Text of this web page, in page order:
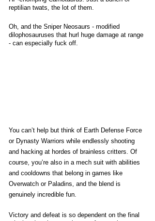
reptilian twats, the lot of them.
Oh, and the Sniper Neosaurs - modified
dilophosauruses that hurl huge damage at range
- can especially fuck off.
You can’t help but think of Earth Defense Force
or Dynasty Warriors while endlessly shooting
and hacking at hordes of brainless critters. Of
course, you’re also in a mech suit with abilities
and cooldowns that belong in games like
Overwatch or Paladins, and the blend is
genuinely incredible fun.
Victory and defeat is so dependent on the final